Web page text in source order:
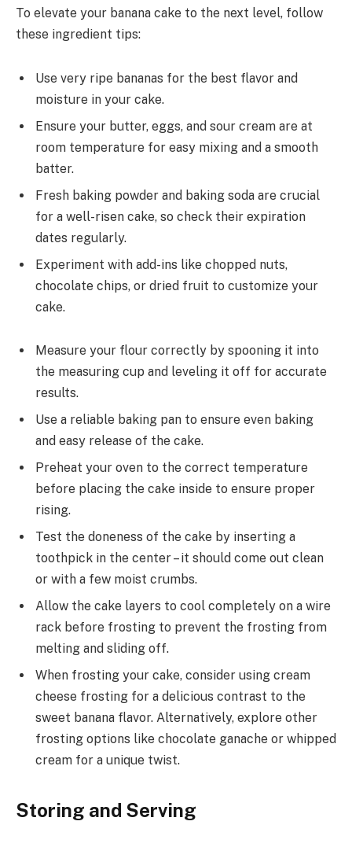
To elevate your banana cake to the next level, follow
these ingredient tips:
Use very ripe bananas for the best flavor and
moisture in your cake.
Ensure your butter, eggs, and sour cream are at
room temperature for easy mixing and a smooth
batter.
Fresh baking powder and baking soda are crucial
for a well-risen cake, so check their expiration
dates regularly.
Experiment with add-ins like chopped nuts,
chocolate chips, or dried fruit to customize your
cake.
Measure your flour correctly by spooning it into
the measuring cup and leveling it off for accurate
results.
Use a reliable baking pan to ensure even baking
and easy release of the cake.
Preheat your oven to the correct temperature
before placing the cake inside to ensure proper
rising.
Test the doneness of the cake by inserting a
toothpick in the center – it should come out clean
or with a few moist crumbs.
Allow the cake layers to cool completely on a wire
rack before frosting to prevent the frosting from
melting and sliding off.
When frosting your cake, consider using cream
cheese frosting for a delicious contrast to the
sweet banana flavor. Alternatively, explore other
frosting options like chocolate ganache or whipped
cream for a unique twist.
Storing and Serving